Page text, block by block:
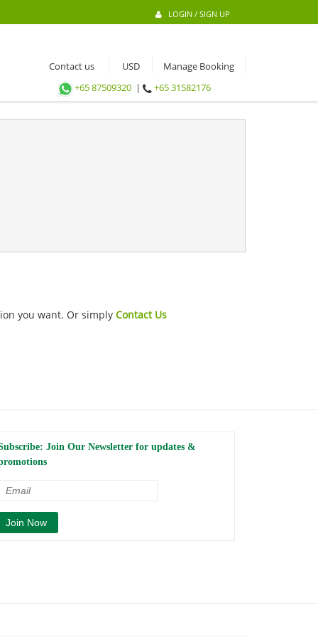
LOGIN / SIGN UP
Contact us
Manage Booking
+65 87509320 | +65 31582176
you want. Or simply Contact Us
Join Our Newsletter for updates &